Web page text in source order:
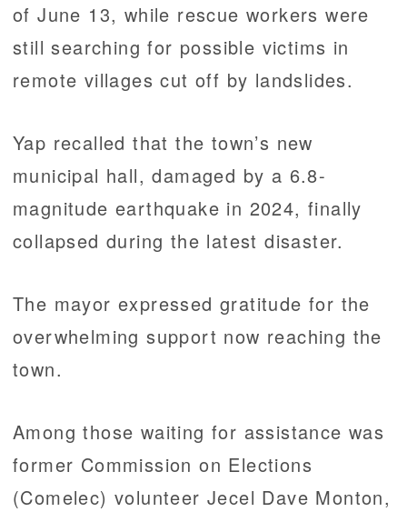
of June 13, while rescue workers were
still searching for possible victims in
remote villages cut off by landslides.
Yap recalled that the town’s new
municipal hall, damaged by a 6.8-
magnitude earthquake in 2024, finally
collapsed during the latest disaster.
The mayor expressed gratitude for the
overwhelming support now reaching the
town.
Among those waiting for assistance was
former Commission on Elections
(Comelec) volunteer Jecel Dave Monton,